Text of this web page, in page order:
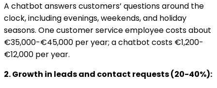
A chatbot answers customers’ questions around the
clock, including evenings, weekends, and holiday
seasons. One customer service employee costs about
€35,000-€45,000 per year; a chatbot costs €1,200-
€12,000 per year.
2. Growth in leads and contact requests (20-40%):